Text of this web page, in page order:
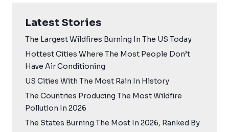
Latest Stories
The Largest Wildfires Burning In The US Today
Hottest Cities Where The Most People Don’t
Have Air Conditioning
US Cities With The Most Rain In History
The Countries Producing The Most Wildfire
Pollution In 2026
The States Burning The Most In 2026, Ranked By